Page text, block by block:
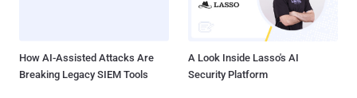
How AI-Assisted Attacks Are
Breaking Legacy SIEM Tools
A Look Inside Lasso's AI
Security Platform